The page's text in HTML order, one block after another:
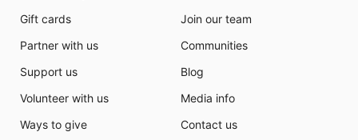
Gift cards
Partner with us
Support us
Volunteer with us
Ways to give
Join our team
Communities
Blog
Media info
Contact us